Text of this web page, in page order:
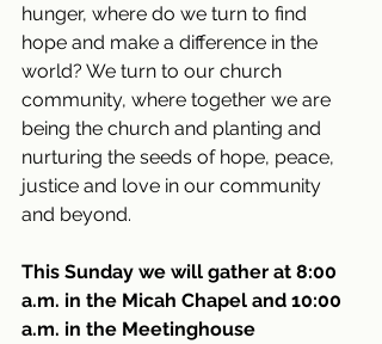
hunger, where do we turn to find
hope and make a difference in the
world? We turn to our church
community, where together we are
being the church and planting and
nurturing the seeds of hope, peace,
justice and love in our community
and beyond.
This Sunday we will gather at 8:00
a.m. in the Micah Chapel and 10:00
a.m. in the Meetinghouse